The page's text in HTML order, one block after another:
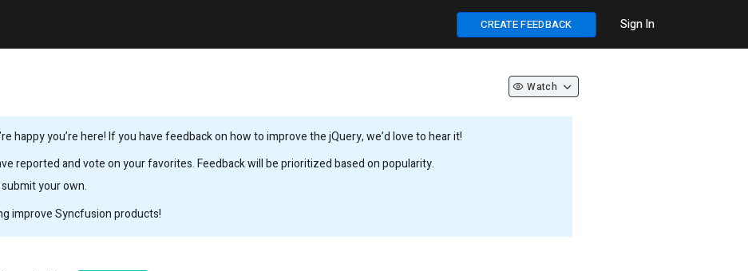
CREATE FEEDBACK Sign In
Watch
happy you’re here! If you have feedback on how to improve the jQuery, we’d love to hear it!
reported and vote on your favorites. Feedback will be prioritized based on popularity.
your own.
improve Syncfusion products!